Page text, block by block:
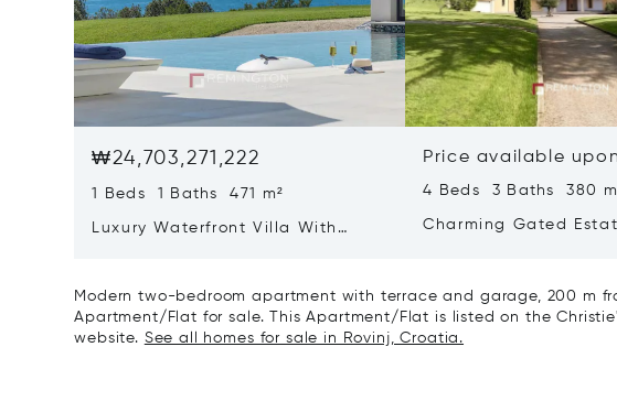
₩24,703,271,222
1 Beds 1 Baths 471 m²
Luxury Waterfront Villa With
Price available
4 Beds 3 Baths 380
Charming Gated
Modern two-bedroom apartment with terrace and garage, 200 m
Apartment/Flat for sale. This Apartment/Flat is listed on the
website. See all homes for sale in Rovinj, Croatia.